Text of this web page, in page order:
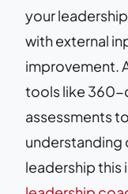
your
with external
improvement.
tools like
assessments
understanding
leadership this